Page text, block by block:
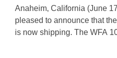
Anaheim, California (June
pleased to announce that
is now shipping. The WFA